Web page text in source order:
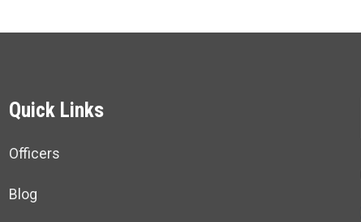
Quick Links
Officers
Blog